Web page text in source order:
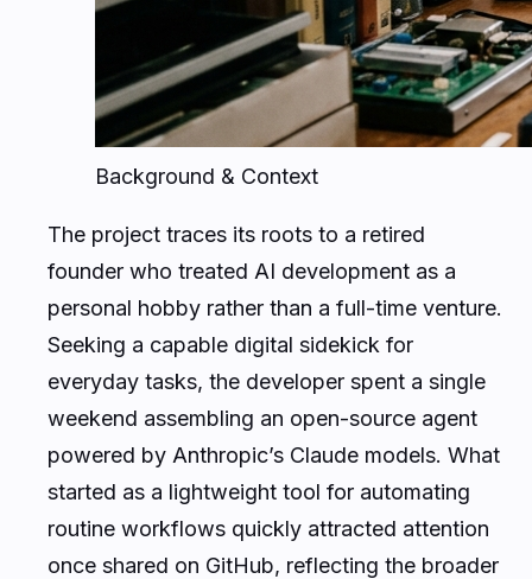
Background & Context
The project traces its roots to a retired
founder who treated AI development as a
personal hobby rather than a full-time venture.
Seeking a capable digital sidekick for
everyday tasks, the developer spent a single
weekend assembling an open-source agent
powered by Anthropic’s Claude models. What
started as a lightweight tool for automating
routine workflows quickly attracted attention
once shared on GitHub, reflecting the broader